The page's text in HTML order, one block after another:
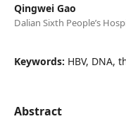
Qingwei Gao
Dalian Sixth People’s
Keywords: HBV, DNA,
Abstract